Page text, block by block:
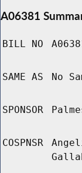
A06381
BILL NO
SAME AS No
SPONSOR
COSPNSR